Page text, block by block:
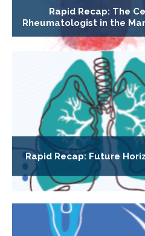
Rapid Recap: The
Rheumatologist in the
Rapid Recap: Future